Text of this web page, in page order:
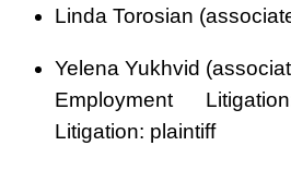
Linda Torosian
Yelena Yukhvid
Employment
Litigation: plaintiff